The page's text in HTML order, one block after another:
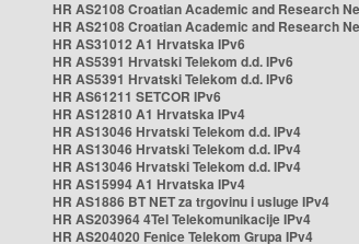
HR AS2108 Croatian Academic and Research
HR AS2108 Croatian Academic and Research
HR AS31012 A1 Hrvatska IPv6
HR AS5391 Hrvatski Telekom d.d. IPv6
HR AS5391 Hrvatski Telekom d.d. IPv6
HR AS61211 SETCOR IPv6
HR AS12810 A1 Hrvatska IPv4
HR AS13046 Hrvatski Telekom d.d. IPv4
HR AS13046 Hrvatski Telekom d.d. IPv4
HR AS13046 Hrvatski Telekom d.d. IPv4
HR AS15994 A1 Hrvatska IPv4
HR AS1886 BT NET za trgovinu i usluge IPv4
HR AS203964 4Tel Telekomunikacije IPv4
HR AS204020 Fenice Telekom Grupa IPv4